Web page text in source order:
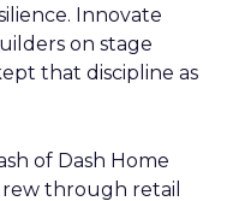
Innovate
on stage
that discipline as
of Dash Home
through retail